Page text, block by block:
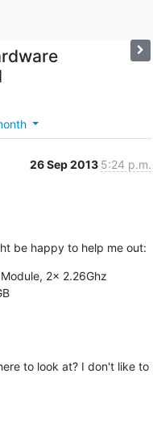
26 Sep 2013 5:24 p.m.
be happy to help me out:
2x 2.26Ghz
to look at? I don't like to